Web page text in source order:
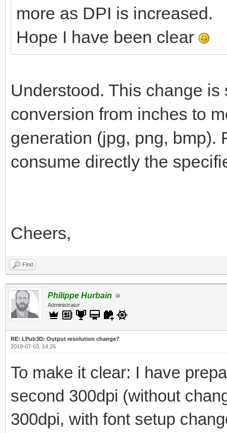
more as DPI is increased.
Hope I have been clear
Understood. This change
conversion from inches to
generation (jpg, png, bmp).
consume directly the
Cheers,
Find
Philippe Hurbain
Administrator
RE: LPub3D: Output resolution change?
2019-07-03, 14:26
To make it clear: I have
second 300dpi (without
300dpi, with font setup